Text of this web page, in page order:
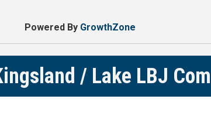
Powered By GrowthZone
/ Lake LBJ